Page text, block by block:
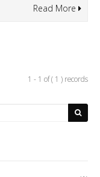
Read More
1 - 1 of ( 1 ) records